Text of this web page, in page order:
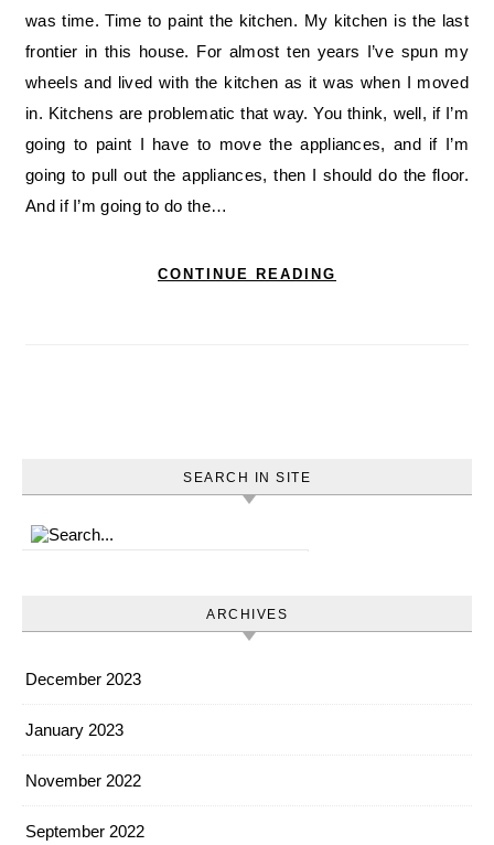
was time. Time to paint the kitchen. My kitchen is the last
frontier in this house. For almost ten years I’ve spun my
wheels and lived with the kitchen as it was when I moved
in. Kitchens are problematic that way. You think, well, if I’m
going to paint I have to move the appliances, and if I’m
going to pull out the appliances, then I should do the floor.
And if I’m going to do the…
CONTINUE READING
SEARCH IN SITE
ARCHIVES
December 2023
January 2023
November 2022
September 2022